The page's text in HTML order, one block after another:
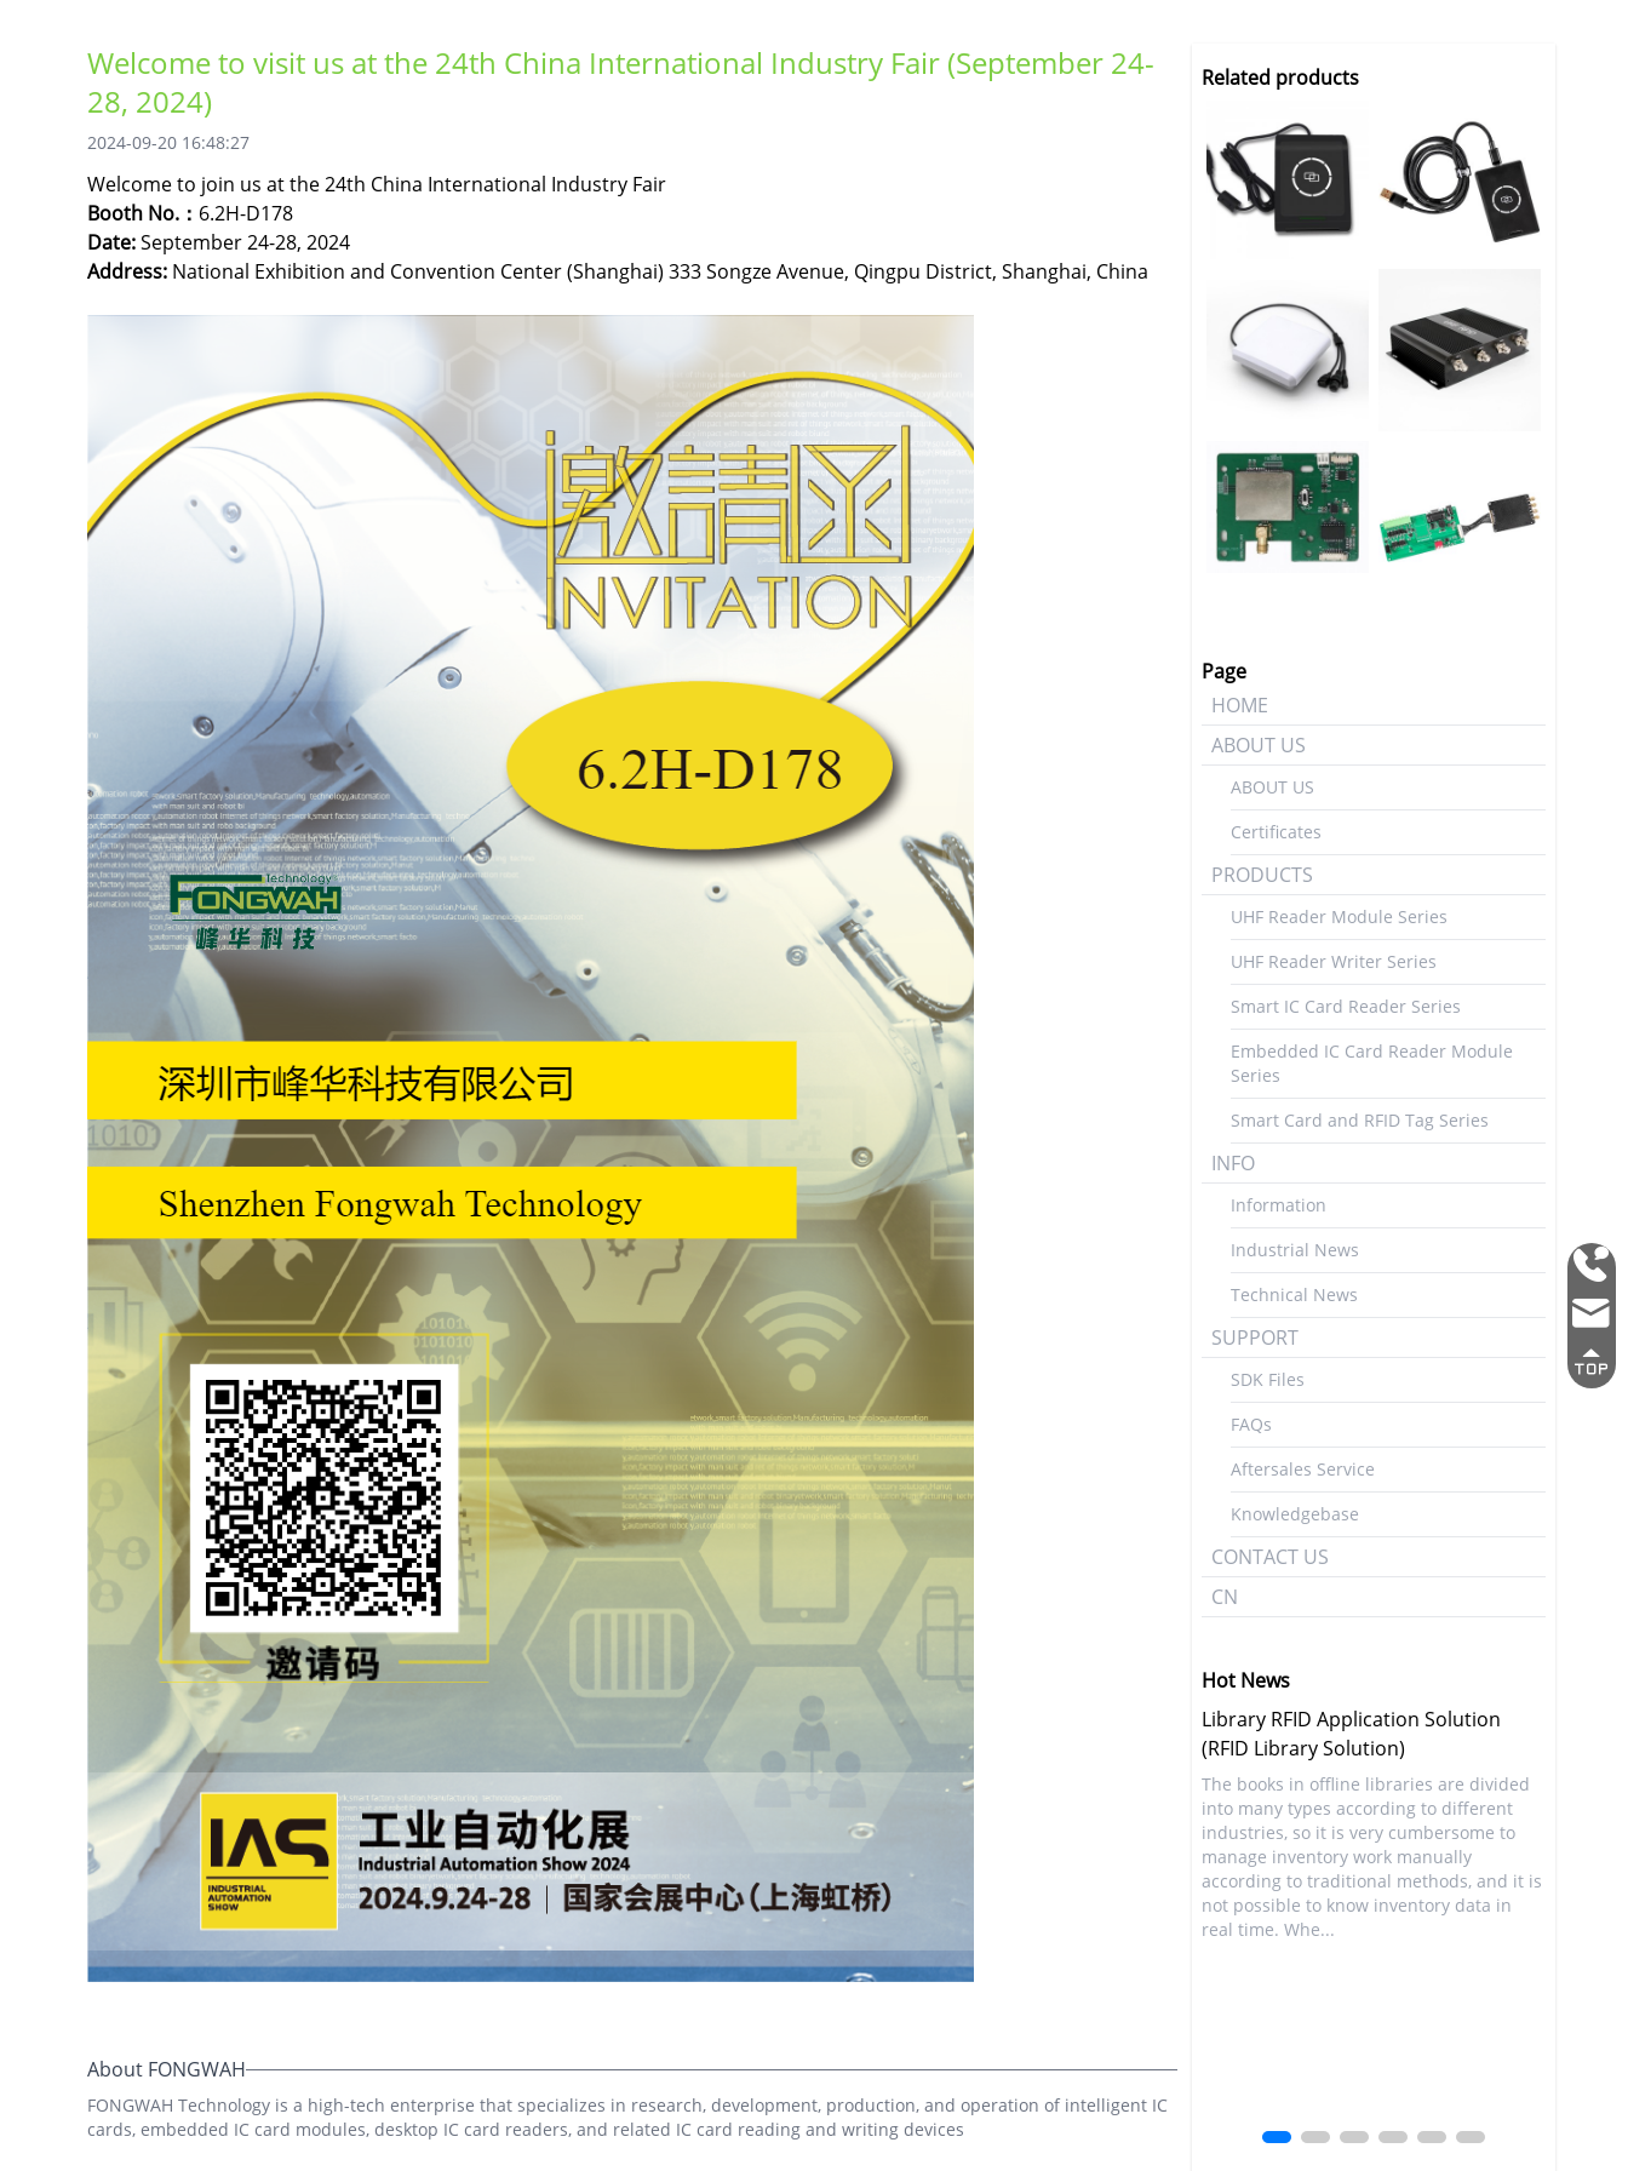
Welcome to visit us at the 24th China International Industry Fair (September 24-
28, 2024)
2024-09-20 16:48:27
Welcome to join us at the 24th China International Industry Fair
Booth No.： 6.2H-D178
Date:September 24-28, 2024
Address: National Exhibition and Convention Center (Shanghai) 333 Songze Avenue, Qingpu District, Shanghai, China
About FONGWAH
FONGWAH Technology is a high-tech enterprise that specializes in research, development, production, and operation of intelligent IC
cards, embedded IC card modules, desktop IC card readers, and related IC card reading and writing devices
Related products
Page
HOME
ABOUT US
ABOUT US
Certificates
PRODUCTS
UHF Reader Module Series
UHF Reader Writer Series
Smart IC Card Reader Series
Embedded IC Card Reader Module
Series
Smart Card and RFID Tag Series
INFO
Information
Industrial News
Technical News
SUPPORT
SDK Files
FAQs
Aftersales Service
Knowledgebase
CONTACT US
CN
Hot News
Introduction to CPU Card Knowledge
Tutorial - Chapter 7 CPU Card
Security
Question introduction: If you have 6
important documents in your hands now
1. Property deed 2. Bank passbook 3.
Graduation certificate 4. Household
registration book 5. A promissory note
yuan (hehe, pretend yo...
Library RFID Application Solution
(RFID Library Solution)
The books in offline libraries are divided
industries, so it is very cumbersome to
according to traditional methods, and it is
not possible to know inventory data in
Utilizing Retail RFID to Improve
Inventory Visibility (RFID Retail
Solution)
Not only the retail industry, but also more
industries have begun to recognize that
accurate inventory visibility is crucial for
both short-term and long-term benefits.
Inventory visibility enables businesses to
avoid embarrassing situations such as ...
2692
3337